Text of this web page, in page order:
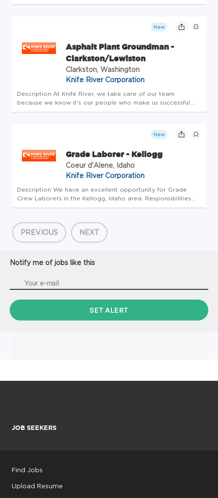
We are one of the 10 largest construction materials
New
Asphalt Plant Groundman -
Clarkston/Lewiston
Clarkston, Washington
Knife River Corporation
Description At Knife River, we take care of our team
because we know it's our people who make us successful.
We are one of the 10 largest construction materials
New
Grade Laborer - Kellogg
Coeur d'Alene, Idaho
Knife River Corporation
Description We have an excellent opportunity for Grade
Crew Laborers in the Kellogg, Idaho area. Responsibilities
include, but are not limited to the following: -Person shall
duties...
PREVIOUS NEXT
Notify me of jobs like this
JOB SEEKERS
Find Jobs
Upload Resume